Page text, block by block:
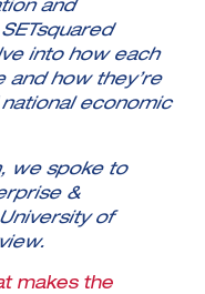
Impact Training:
Ecosystem Builder
Webinar Series
In Hydrogen
Sustainable
and
into how each
and how they’re
economic
we spoke to
&
of
makes the